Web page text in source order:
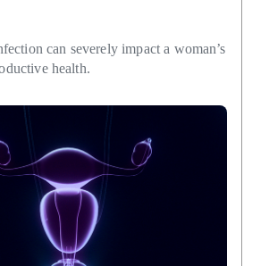
can severely impact a woman’s
health.